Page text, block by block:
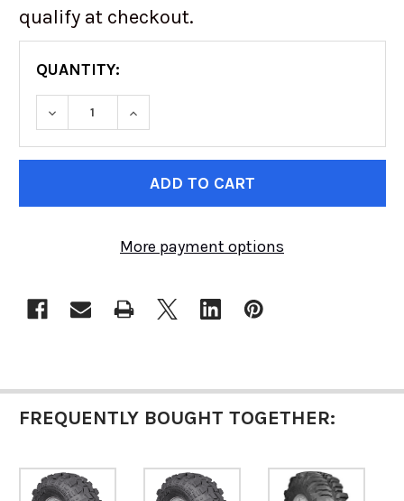
qualify at checkout.
QUANTITY:
DECREASE QUANTITY OF SUPER SWAMPER |
INCREASE QUANTITY OF SUPER
More payment options
FREQUENTLY BOUGHT TOGETHER: